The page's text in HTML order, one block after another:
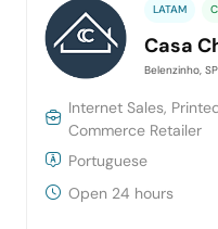
LATAM
Casa
Belenzinho,
Internet Sales,
Commerce Retailer
Portuguese
Open 24 hours